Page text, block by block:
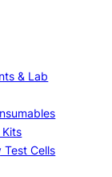
& Lab
Kits
Test Cells